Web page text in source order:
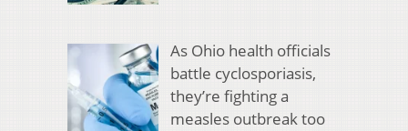
As Ohio health officials
battle cyclosporiasis,
they’re fighting a
measles outbreak too